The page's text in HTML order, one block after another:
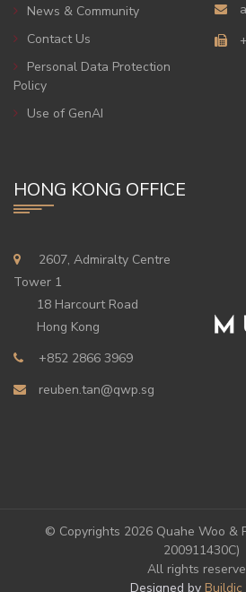
News & Community
Contact Us
Personal Data Protection
Policy
Use of GenAI
HONG KONG OFFICE
2607, Admiralty Centre
Tower 1
18 Harcourt Road
Hong Kong
+852 2866 3969
reuben.tan@qwp.sg
© Copyrights 2026 Quahe Woo &
200911430C)
All rights
Designed by Buildic